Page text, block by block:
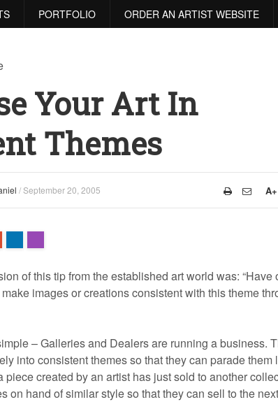
PORTFOLIO ORDER AN ARTIST WEBSITE
Your Art In
Themes
/September 20, 2005 A+
of this tip from the established art world was: “Have
images or creations consistent with this theme
– Galleries and Dealers are running a business.
into consistent themes so that they can parade them
piece created by an artist has just sold to another
on hand of similar style so that they can sell to the